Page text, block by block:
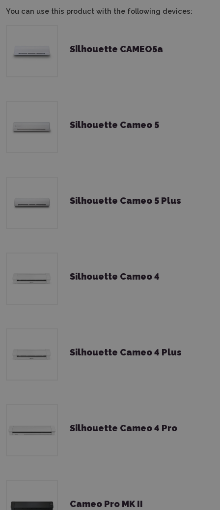
You can use this product with the following devices:
Silhouette CAMEO5a
Silhouette Cameo 5
Silhouette Cameo 5 Plus
Silhouette Cameo 4
Silhouette Cameo 4 Plus
Silhouette Cameo 4 Pro
Cameo Pro MK II